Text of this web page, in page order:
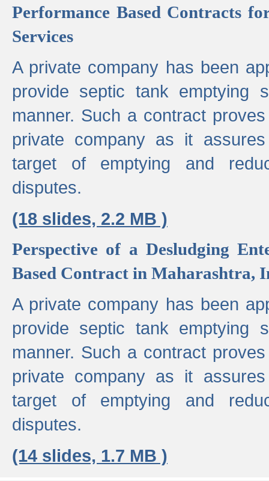
Performance Based Contracts
Services
A private company has been
provide septic tank emptying
manner. Such a contract
private company as it
target of emptying and
disputes.
(18 slides, 2.2 MB )
Perspective of a Desludging
Based Contract in Maharashtra,
A private company has been
provide septic tank emptying
manner. Such a contract
private company as it
target of emptying and
disputes.
(14 slides, 1.7 MB )